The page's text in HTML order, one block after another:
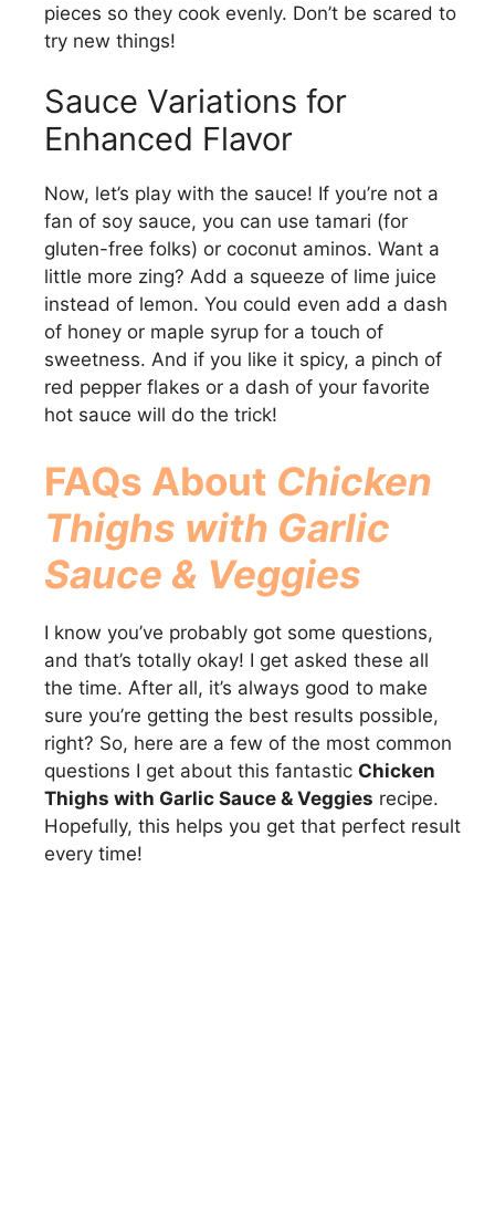
pieces so they cook evenly. Don’t be scared to
try new things!
Sauce Variations for
Enhanced Flavor
Now, let’s play with the sauce! If you’re not a
fan of soy sauce, you can use tamari (for
gluten-free folks) or coconut aminos. Want a
little more zing? Add a squeeze of lime juice
instead of lemon. You could even add a dash
of honey or maple syrup for a touch of
sweetness. And if you like it spicy, a pinch of
red pepper flakes or a dash of your favorite
hot sauce will do the trick!
FAQs About Chicken
Thighs with Garlic
Sauce & Veggies
I know you’ve probably got some questions,
and that’s totally okay! I get asked these all
the time. After all, it’s always good to make
sure you’re getting the best results possible,
right? So, here are a few of the most common
questions I get about this fantastic Chicken
Thighs with Garlic Sauce & Veggies recipe.
Hopefully, this helps you get that perfect result
every time!